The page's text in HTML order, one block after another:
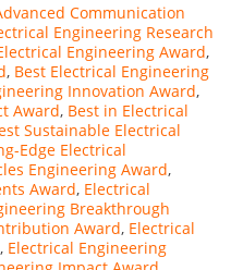
Communication
Engineering Research
Engineering Award,
, Best Electrical Engineering
Innovation Award,
Award, Best in Electrical
Sustainable Electrical
Edge Electrical
Engineering Award,
Award, Electrical
Breakthrough
Award, Electrical
, Electrical Engineering